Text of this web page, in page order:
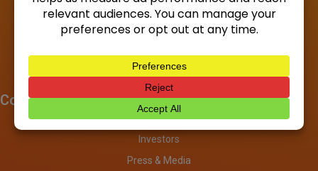
Company
About
Investors
Press & Media